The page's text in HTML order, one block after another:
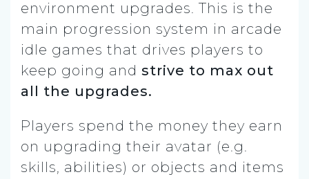
environment upgrades. This is the
main progression system in arcade
idle games that drives players to
keep going and strive to max out
all the upgrades.
Players spend the money they earn
on upgrading their avatar (e.g.
skills, abilities) or objects and items